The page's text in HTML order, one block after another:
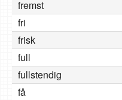
fremst
fri
frisk
full
fullstendig
få